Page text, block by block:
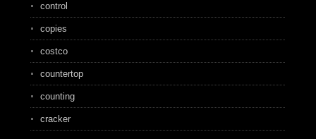
control
copies
costco
countertop
counting
cracker